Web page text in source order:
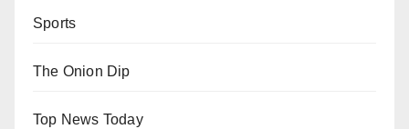
Sports
The Onion Dip
Top News Today